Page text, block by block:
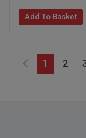
Add To Basket
1 2